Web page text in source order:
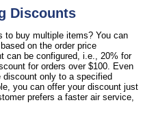
Discounts
to buy multiple items? You can
on the order price
can be configured, i.e., 20% for
for orders over $100. Even
only to a specified
you can offer your discount just
prefers a faster air service,